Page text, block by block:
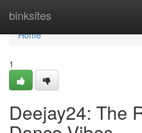
binksites
Home
Home
1
Deejay24: The